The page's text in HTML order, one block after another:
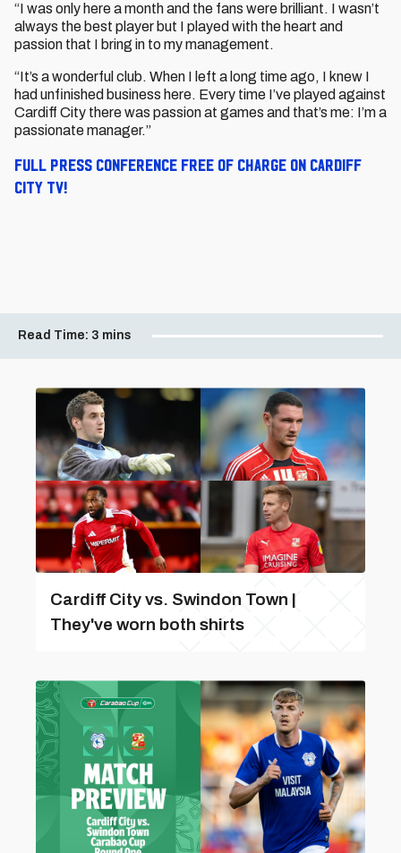
“I was only here a month and the fans were brilliant. I wasn’t
always the best player but I played with the heart and
passion that I bring in to my management.
“It’s a wonderful club. When I left a long time ago, I knew I
had unfinished business here. Every time I’ve played against
Cardiff City there was passion at games and that’s me: I’m a
passionate manager.”
Full press conference free of charge on Cardiff
City TV!
Read Time: 3 mins
Cardiff City vs. Swindon Town |
They've worn both shirts